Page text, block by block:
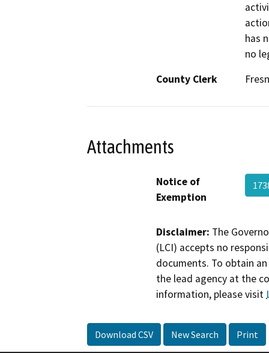
has
no
County Clerk
Attachments
Notice of
Exemption
Disclaimer: The
(LCI) accepts no
documents. To obtain
the lead agency at the
information, please visit
Download CSV New Search Print